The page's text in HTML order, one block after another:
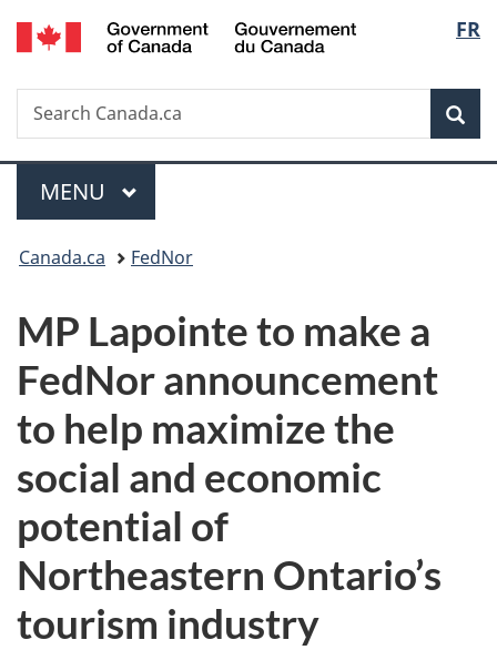
Skip
to
Skip
to
Switch
to
FR
Search
Search
Canada.ca
Menu
MAIN
MENU
You
here:
Canada.ca FedNor
MP Lapointe to make a
FedNor announcement
to help maximize the
social and economic
potential of
Northeastern Ontario’s
tourism industry